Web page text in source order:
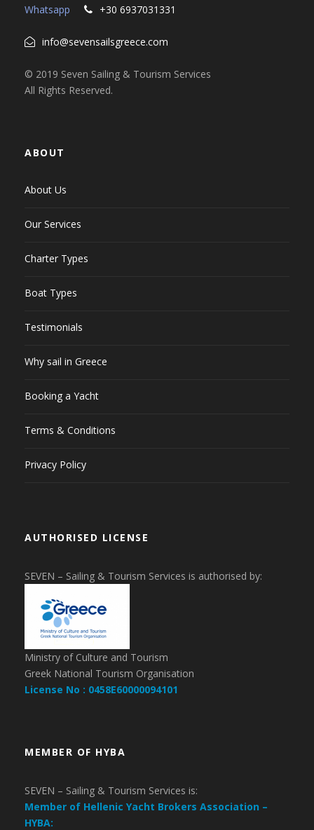
Whatsapp
+30 6937031331
info@sevensailsgreece.com
© 2019 Seven Sailing & Tourism Services
All Rights Reserved.
ABOUT
About Us
Our Services
Charter Types
Boat Types
Testimonials
Why sail in Greece
Booking a Yacht
Terms & Conditions
Privacy Policy
AUTHORISED LICENSE
SEVEN – Sailing & Tourism Services is authorised by:
Ministry of Culture and Tourism
Greek National Tourism Organisation
License No : 0458E60000094101
MEMBER OF HYBA
SEVEN – Sailing & Tourism Services is:
Member of Hellenic Yacht Brokers Association –
HYBA: